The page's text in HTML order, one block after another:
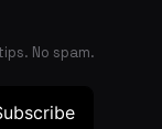
No spam.